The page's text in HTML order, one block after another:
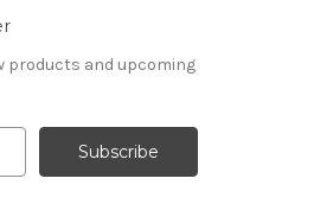
products and upcoming